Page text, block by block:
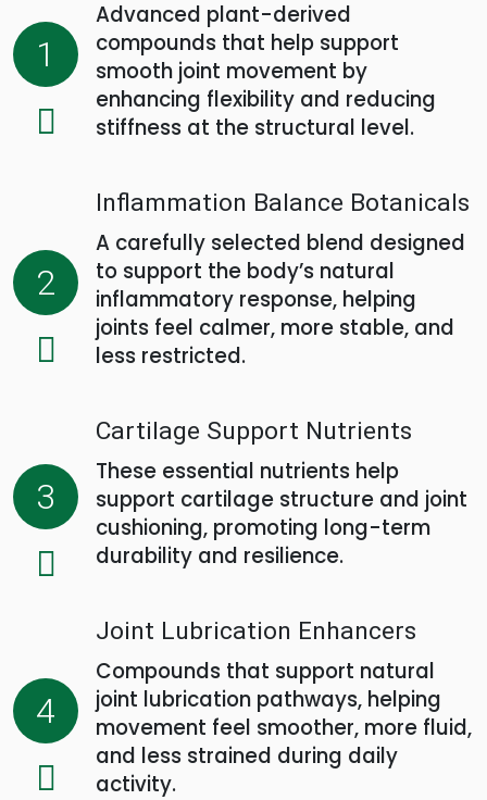
1
Advanced plant-derived
compounds that help support
smooth joint movement by
enhancing flexibility and reducing
stiffness at the structural level.
2
Inflammation Balance Botanicals
A carefully selected blend designed
to support the body’s natural
inflammatory response, helping
joints feel calmer, more stable, and
less restricted.
3
Cartilage Support Nutrients
These essential nutrients help
support cartilage structure and joint
cushioning, promoting long-term
durability and resilience.
4
Joint Lubrication Enhancers
Compounds that support natural
joint lubrication pathways, helping
movement feel smoother, more fluid,
and less strained during daily
activity.